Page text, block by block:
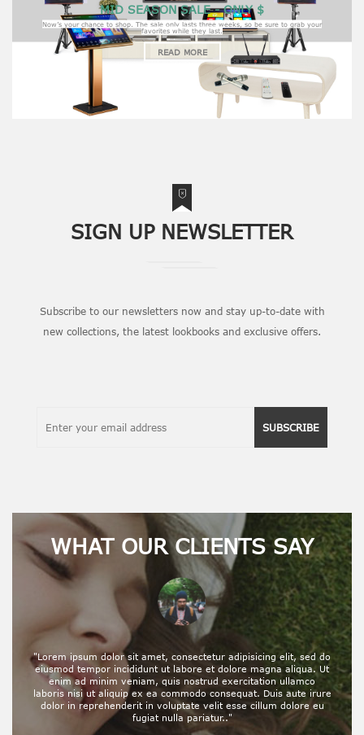
MID SEASON SALE - ONLY $
Now’s your chance to shop. The sale only lasts three weeks, so be sure to grab your
favorites while they last.
READ MORE
SIGN UP NEWSLETTER
Subscribe to our newsletters now and stay up-to-date with
new collections, the latest lookbooks and exclusive offers.
SUBSCRIBE
WHAT OUR CLIENTS SAY
"Lorem ipsum dolor sit amet, consectetur adipisicing elit, sed do
eiusmod tempor incididunt ut labore et dolore magna aliqua. Ut
enim ad minim veniam, quis nostrud exercitation ullamco
laboris nisi ut aliquip ex ea commodo consequat. Duis aute irure
dolor in reprehenderit in voluptate velit esse cillum dolore eu
fugiat nulla pariatur.."